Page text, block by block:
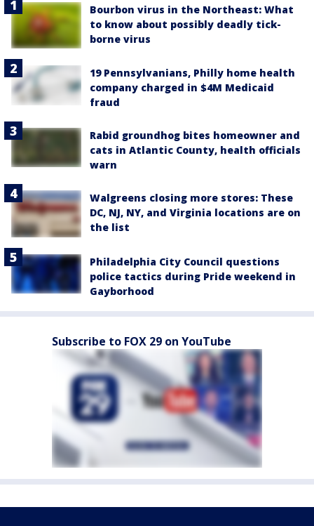
Bourbon virus in the Northeast: What
to know about possibly deadly tick-
borne virus
19 Pennsylvanians, Philly home health
company charged in $4M Medicaid
fraud
Rabid groundhog bites homeowner and
cats in Atlantic County, health officials
warn
Walgreens closing more stores: These
DC, NJ, NY, and Virginia locations are on
the list
Philadelphia City Council questions
police tactics during Pride weekend in
Gayborhood
Subscribe to FOX 29 on YouTube